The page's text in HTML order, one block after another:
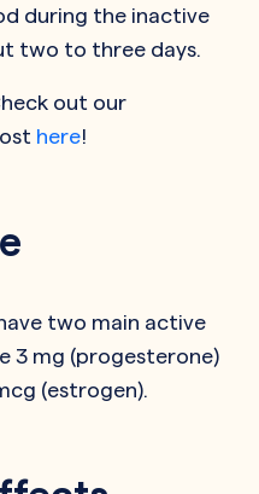
during the inactive
two to three days.
out our
here!
two main active
3 mg (progesterone)
(estrogen).